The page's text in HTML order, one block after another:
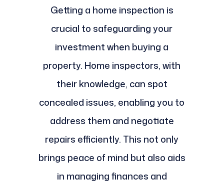
Getting a home inspection is
crucial to safeguarding your
investment when buying a
property. Home inspectors, with
their knowledge, can spot
concealed issues, enabling you to
address them and negotiate
repairs efficiently. This not only
brings peace of mind but also aids
in managing finances and